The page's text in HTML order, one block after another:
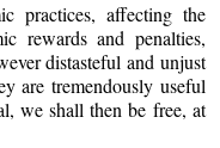
practices, affecting the
rewards and penalties,
distasteful and unjust
are tremendously useful
we shall then be free, at